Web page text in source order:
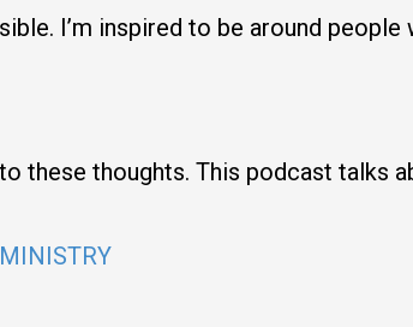
I’m inspired to be around people
these thoughts. This podcast talks